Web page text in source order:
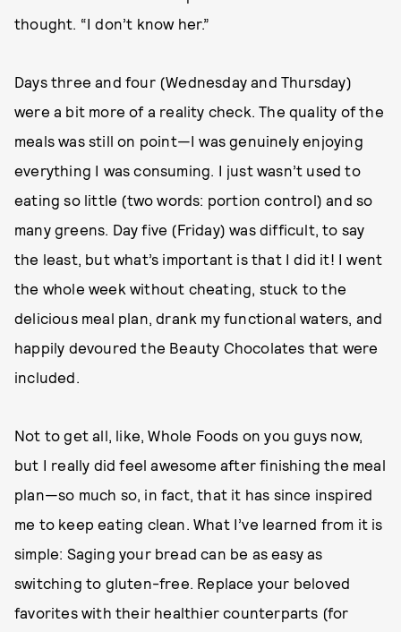
thought. “I don’t know her.”
Days three and four (Wednesday and Thursday)
were a bit more of a reality check. The quality of the
meals was still on point—I was genuinely enjoying
everything I was consuming. I just wasn’t used to
eating so little (two words: portion control) and so
many greens. Day five (Friday) was difficult, to say
the least, but what’s important is that I did it! I went
the whole week without cheating, stuck to the
delicious meal plan, drank my functional waters, and
happily devoured the Beauty Chocolates that were
included.
Not to get all, like, Whole Foods on you guys now,
but I really did feel awesome after finishing the meal
plan—so much so, in fact, that it has since inspired
me to keep eating clean. What I’ve learned from it is
simple: Saging your bread can be as easy as
switching to gluten-free. Replace your beloved
favorites with their healthier counterparts (for